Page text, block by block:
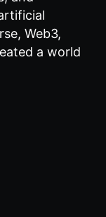
Web3,
a world